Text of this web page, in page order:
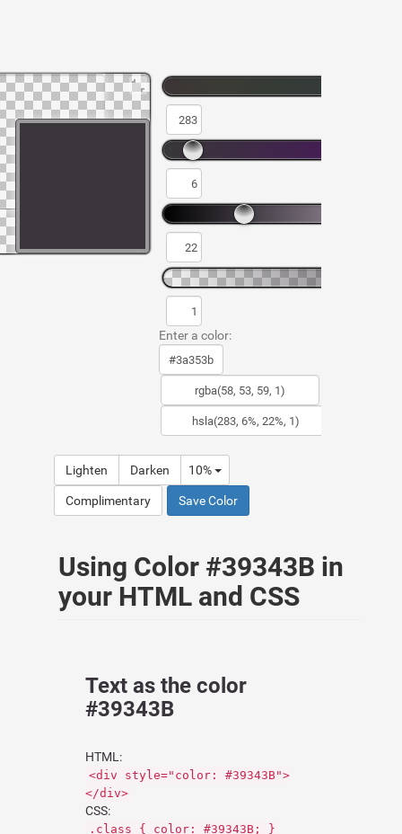
Enter a color:
Lighten Darken 10%
Complimentary Save Color
Using Color #39343B in
your HTML and CSS
Text as the color
#39343B
HTML:
<div style="color: #39343B">
</div>
CSS:
.class { color: #39343B; }